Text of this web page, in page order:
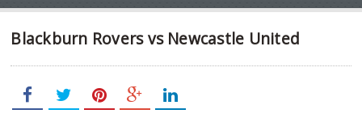
Blackburn Rovers vs Newcastle United